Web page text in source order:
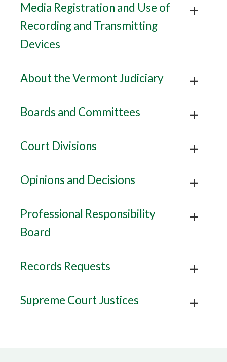
Media Registration and Use of
Recording and Transmitting
Devices
About the Vermont Judiciary
Boards and Committees
Court Divisions
Opinions and Decisions
Professional Responsibility
Board
Records Requests
Supreme Court Justices